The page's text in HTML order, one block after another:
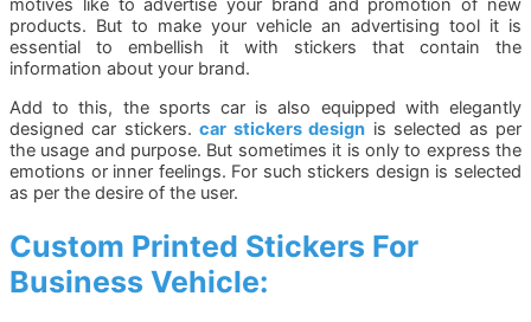
motives like to advertise your brand and promotion of new
products. But to make your vehicle an advertising tool it is
essential to embellish it with stickers that contain the
information about your brand.
Add to this, the sports car is also equipped with elegantly
designed car stickers.car stickers design is selected as per
the usage and purpose. But sometimes it is only to express the
emotions or inner feelings. For such stickers design is selected
as per the desire of the user.
Custom Printed Stickers For
Business Vehicle: